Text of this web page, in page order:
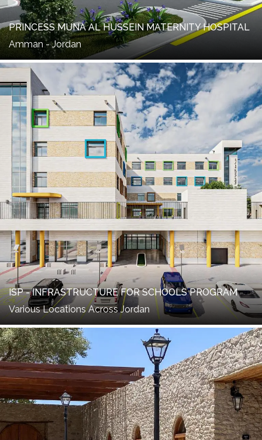
PRINCESS MUNA AL HUSSEIN MATERNITY HOSPITAL
Amman - Jordan
ISP - INFRASTRUCTURE FOR SCHOOLS PROGRAM
Various Locations Across Jordan